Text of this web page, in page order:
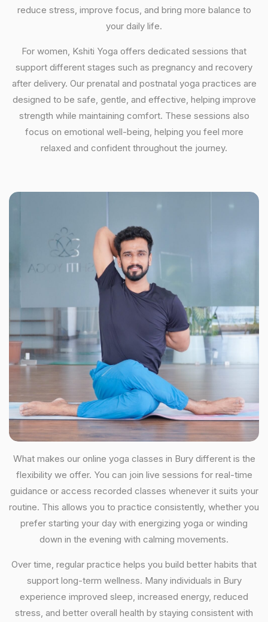
reduce stress, improve focus, and bring more balance to
your daily life.
For women, Kshiti Yoga offers dedicated sessions that
support different stages such as pregnancy and recovery
after delivery. Our prenatal and postnatal yoga practices are
designed to be safe, gentle, and effective, helping improve
strength while maintaining comfort. These sessions also
focus on emotional well-being, helping you feel more
relaxed and confident throughout the journey.
What makes our online yoga classes in Bury different is the
flexibility we offer. You can join live sessions for real-time
guidance or access recorded classes whenever it suits your
routine. This allows you to practice consistently, whether you
prefer starting your day with energizing yoga or winding
down in the evening with calming movements.
Over time, regular practice helps you build better habits that
support long-term wellness. Many individuals in Bury
experience improved sleep, increased energy, reduced
stress, and better overall health by staying consistent with